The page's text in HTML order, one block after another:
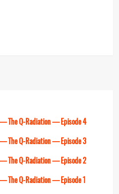
The Q-Radiation — Episode 4
The Q-Radiation — Episode 3
The Q-Radiation — Episode 2
The Q-Radiation — Episode 1